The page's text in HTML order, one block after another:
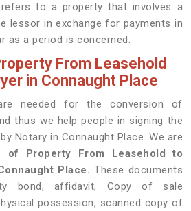
to a property that involves a
lessor in exchange for payments in
as a period is concerned.
From Leasehold
in Connaught Place
needed for the conversion of
thus we help people in signing the
Notary in Connaught Place. We are
of Property From Leasehold to
Place.These documents
bond, affidavit, Copy of sale
possession, scanned copy of